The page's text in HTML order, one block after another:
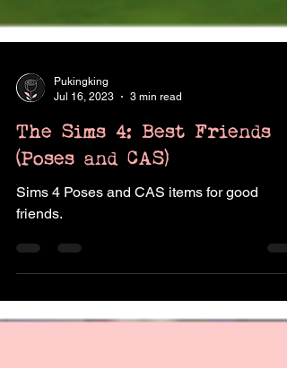
Pukingking
Jul 16, 2023
3 min read
The Sims 4: Best Friends
(Poses and CAS)
Sims 4 Poses and CAS items for good
friends.